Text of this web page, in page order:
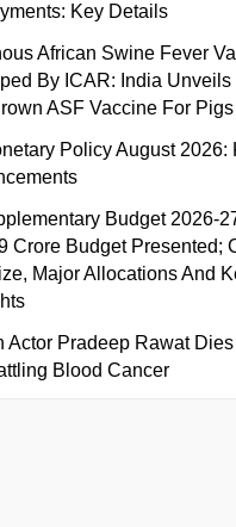
Key Details
African Swine Fever
By ICAR: India Unveils
ASF Vaccine For Pigs
Policy August 2026:
Budget 2026-
Crore Budget Presented;
Major Allocations And
Actor Pradeep Rawat
Blood Cancer